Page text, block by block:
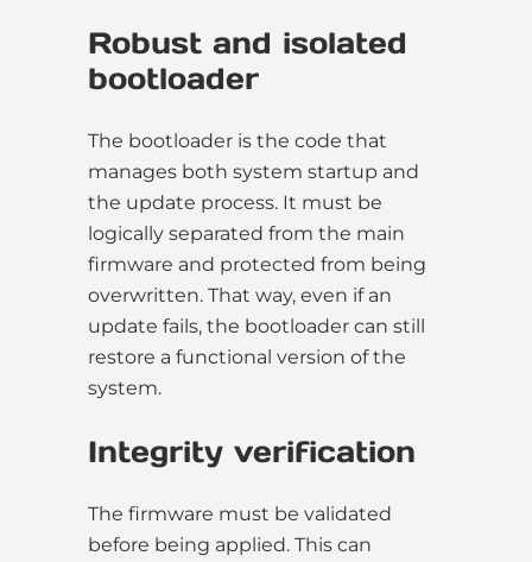
Robust and isolated
bootloader
The bootloader is the code that
manages both system startup and
the update process. It must be
logically separated from the main
firmware and protected from being
overwritten. That way, even if an
update fails, the bootloader can still
restore a functional version of the
system.
Integrity verification
The firmware must be validated
before being applied. This can